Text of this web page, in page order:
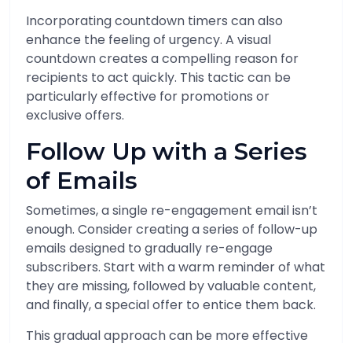
Incorporating countdown timers can also
enhance the feeling of urgency. A visual
countdown creates a compelling reason for
recipients to act quickly. This tactic can be
particularly effective for promotions or
exclusive offers.
Follow Up with a Series
of Emails
Sometimes, a single re-engagement email isn’t
enough. Consider creating a series of follow-up
emails designed to gradually re-engage
subscribers. Start with a warm reminder of what
they are missing, followed by valuable content,
and finally, a special offer to entice them back.
This gradual approach can be more effective